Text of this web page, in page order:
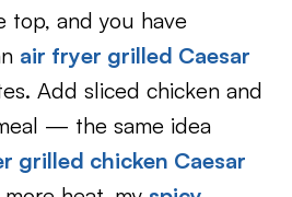
top, and you have
air fryer grilled Caesar
Add sliced chicken and
— the same idea
grilled chicken Caesar